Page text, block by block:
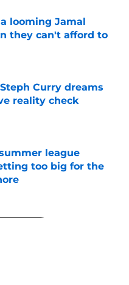
looming Jamal
they can't afford to
Date
Curry dreams
reality check
league
too big for the
Date